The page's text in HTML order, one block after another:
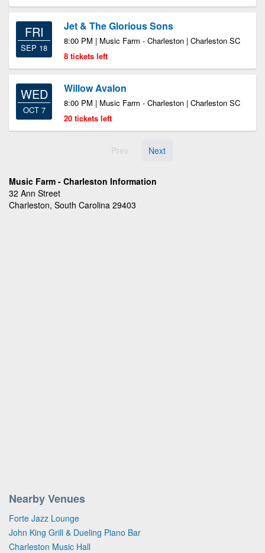
FRI
SEP 18
Jet & The Glorious Sons
8:00 PM | Music Farm - Charleston | Charleston SC
8 tickets left
WED
OCT 7
Willow Avalon
8:00 PM | Music Farm - Charleston | Charleston SC
20 tickets left
Prev Next
Music Farm - Charleston Information
32 Ann Street
Charleston, South Carolina 29403
Nearby Venues
Forte Jazz Lounge
John King Grill & Dueling Piano Bar
Charleston Music Hall